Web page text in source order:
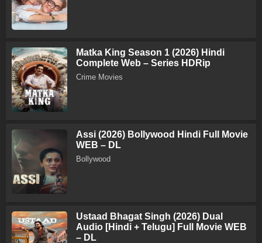
Matka King Season 1 (2026) Hindi
Complete Web – Series HDRip
Crime Movies
Assi (2026) Bollywood Hindi Full Movie
WEB – DL
Bollywood
Ustaad Bhagat Singh (2026) Dual
Audio [Hindi + Telugu] Full Movie WEB
– DL